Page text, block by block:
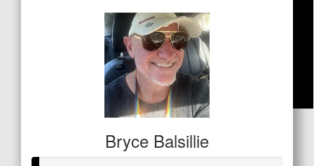
$53
Diane Andrews
Bryce Balsillie